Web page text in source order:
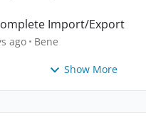
Import/Export
ago Bene
Show More